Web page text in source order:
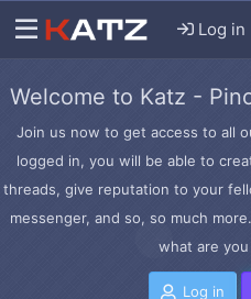
Log in
Welcome to Katz -
Join us now to get access to all
logged in, you will be able to
threads, give reputation to your
messenger, and so, so much
what are
Log in